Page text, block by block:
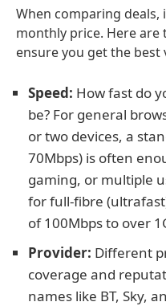
When comparing
monthly price. Here
ensure you get the best
Speed: How fast do
be? For general
or two devices, a
70Mbps) is often
gaming, or multiple
for full-fibre
of 100Mbps to over
Provider: Different
coverage and
names like BT, Sky,